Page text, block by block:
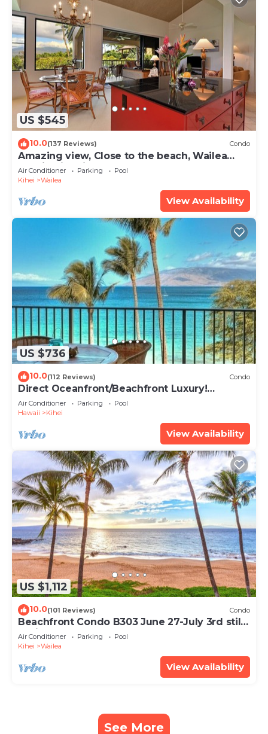
US $545
10.0(137 Reviews) Condo
Amazing view, Close to the beach, Wailea
Ekahi Unit 20i
Air Conditioner Parking
Pool
Kihei
Wailea
View Availability
US $736
10.0(112 Reviews) Condo
Direct Oceanfront/Beachfront Luxury!
Recently Remodeled
Air Conditioner Parking
Pool
Hawaii
Kihei
View Availability
US $1,112
10.0(101 Reviews) Condo
Beachfront Condo B303 June 27-July 3rd still
available .
Air Conditioner Parking
Pool
Kihei
Wailea
View Availability
See More